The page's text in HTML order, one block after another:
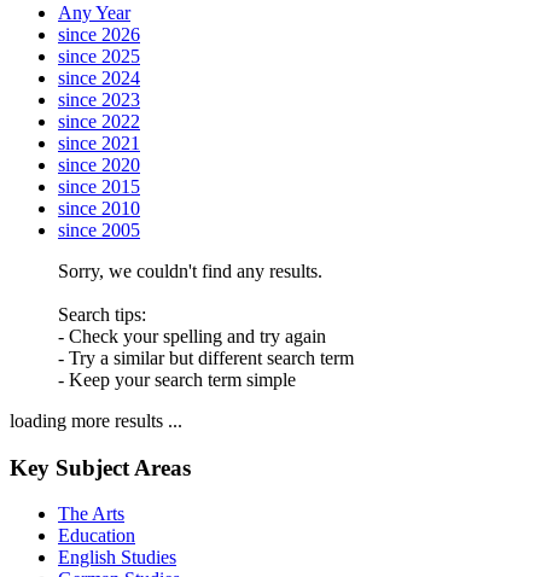
Any Year
since 2026
since 2025
since 2024
since 2023
since 2022
since 2021
since 2020
since 2015
since 2010
since 2005
Sorry, we couldn't find any results.
Search tips:
- Check your spelling and try again
- Try a similar but different search term
- Keep your search term simple
loading more results ...
Key Subject Areas
The Arts
Education
English Studies